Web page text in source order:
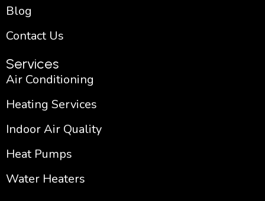
Blog
Contact Us
Services
Air Conditioning
Heating Services
Indoor Air Quality
Heat Pumps
Water Heaters